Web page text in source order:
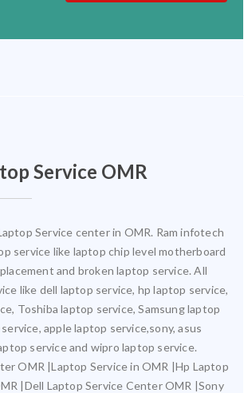
Service OMR
Service center in OMR. Ram infotech
service like laptop chip level motherboard
and broken laptop service. All
like dell laptop service, hp laptop service,
Toshiba laptop service, Samsung laptop
apple laptop service,sony, asus
service and wipro laptop service.
OMR |Laptop Service in OMR |Hp Laptop
|Dell Laptop Service Center OMR |Sony